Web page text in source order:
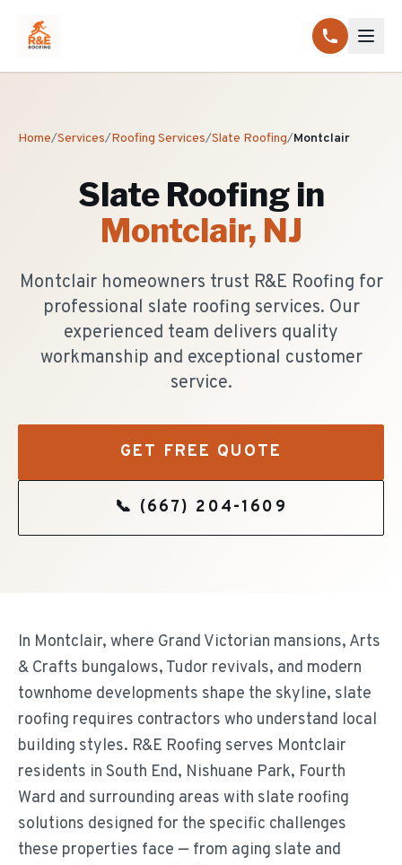
Home/Services/Roofing Services/Slate Roofing/Montclair
Slate Roofingin
Montclair, NJ
Montclair homeowners trust R&E Roofing for
professional slate roofing services. Our
experienced team delivers quality
workmanship and exceptional customer
service.
GET FREE QUOTE
📞 (667) 204-1609
In Montclair, where Grand Victorian mansions, Arts
& Crafts bungalows, Tudor revivals, and modern
townhome developments shape the skyline, slate
roofing requires contractors who understand local
building styles. R&E Roofing serves Montclair
residents in South End, Nishuane Park, Fourth
Ward and surrounding areas with slate roofing
solutions designed for the specific challenges
these properties face — from aging slate and